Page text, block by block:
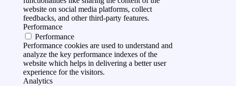
website on social media platforms, collect
feedbacks, and other third-party features.
Performance
Performance
Performance cookies are used to understand and
analyze the key performance indexes of the
website which helps in delivering a better user
experience for the visitors.
Analytics